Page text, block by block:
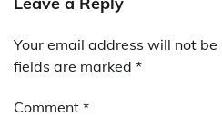
Your email address will not be
fields are marked *
Comment *